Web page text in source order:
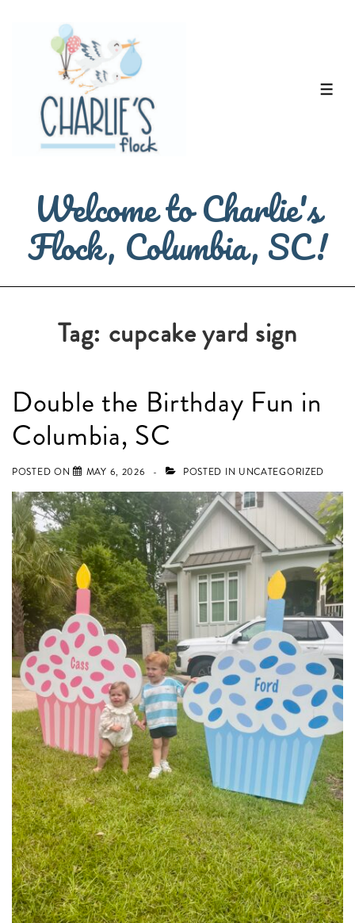
Content
Welcome to Charlie's
Flock, Columbia, SC!
Tag: cupcake yard sign
Double the Birthday Fun in
Columbia, SC
POSTED ON MAY 6, 2026 POSTED IN UNCATEGORIZED